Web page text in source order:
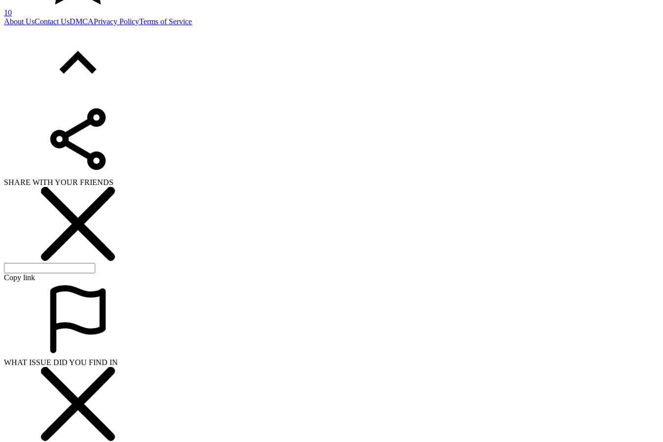
10
About UsContact UsDMCAPrivacy PolicyTerms of Service
SHARE WITH YOUR FRIENDS
Copy link
WHAT ISSUE DID YOU FIND IN